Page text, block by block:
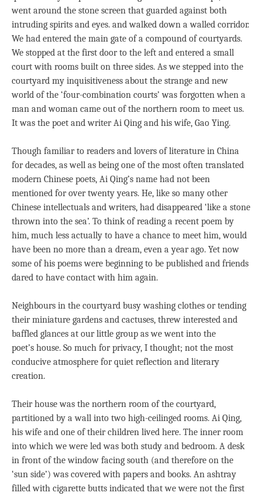
went around the stone screen that guarded against both
intruding spirits and eyes. and walked down a walled corridor.
We had entered the main gate of a compound of courtyards.
We stopped at the first door to the left and entered a small
court with rooms built on three sides. As we stepped into the
courtyard my inquisitiveness about the strange and new
world of the ‘four-combination courts’ was forgotten when a
man and woman came out of the northern room to meet us.
It was the poet and writer Ai Qing and his wife, Gao Ying.
Though familiar to readers and lovers of literature in China
for decades, as well as being one of the most often translated
modern Chinese poets, Ai Qing’s name had not been
mentioned for over twenty years. He, like so many other
Chinese intellectuals and writers, had disappeared ‘like a stone
thrown into the sea’. To think of reading a recent poem by
him, much less actually to have a chance to meet him, would
have been no more than a dream, even a year ago. Yet now
some of his poems were beginning to be published and friends
dared to have contact with him again.
Neighbours in the courtyard busy washing clothes or tending
their miniature gardens and cactuses, threw interested and
baffled glances at our little group as we went into the
poet’s house. So much for privacy, I thought; not the most
conducive atmosphere for quiet reflection and literary
creation.
Their house was the northern room of the courtyard,
partitioned by a wall into two high-ceilinged rooms. Ai Qing,
his wife and one of their children lived here. The inner room
into which we were led was both study and bedroom. A desk
in front of the window facing south (and therefore on the
‘sun side’) was covered with papers and books. An ashtray
filled with cigarette butts indicated that we were not the first